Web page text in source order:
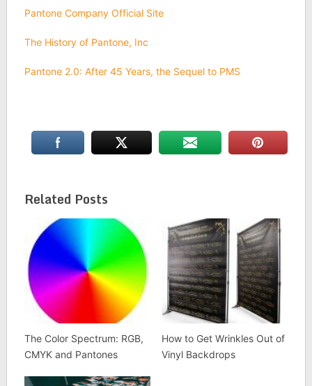
Pantone Company Official Site
The History of Pantone, Inc
Pantone 2.0: After 45 Years, the Sequel to PMS
Related Posts
The Color Spectrum: RGB,
CMYK and Pantones
How to Get Wrinkles Out of
Vinyl Backdrops